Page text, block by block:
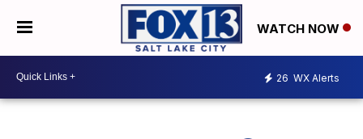
WATCH NOW
26 WX Alerts